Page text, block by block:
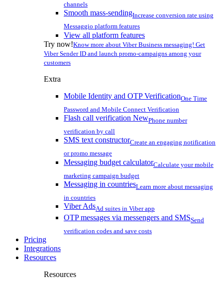
channels
Smooth mass-sendingIncrease conversion rate using
Messaggio platform features
View all platform features
Try now!Know more about Viber Business messaging! Get
Viber Sender ID and launch promo-campaigns among your
customers
Extra
Mobile Identity and OTP VerificationOne Time
Password and Mobile Connect Verification
Flash call verification NewPhone number
verification by call
SMS text constructorCreate an engaging notification
or promo message
Messaging budget calculatorCalculate your mobile
marketing campaign budget
Messaging in countriesLearn more about messaging
in countries
Viber AdsAd suites in Viber app
OTP messages via messengers and SMSSend
verification codes and save costs
Pricing
Integrations
Resources
Resources